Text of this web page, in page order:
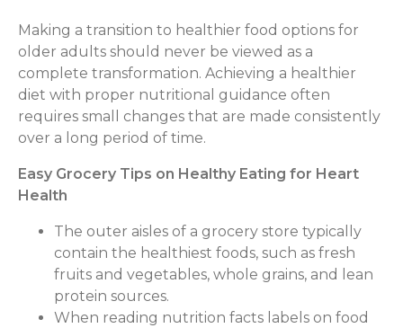
Making a transition to healthier food options for
older adults should never be viewed as a
complete transformation. Achieving a healthier
diet with proper nutritional guidance often
requires small changes that are made consistently
over a long period of time.
Easy Grocery Tips on Healthy Eating for Heart
Health
The outer aisles of a grocery store typically
contain the healthiest foods, such as fresh
fruits and vegetables, whole grains, and lean
protein sources.
When reading nutrition facts labels on food